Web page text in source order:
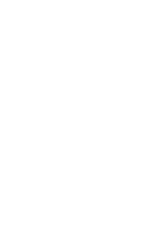
Off-Canvas Menu